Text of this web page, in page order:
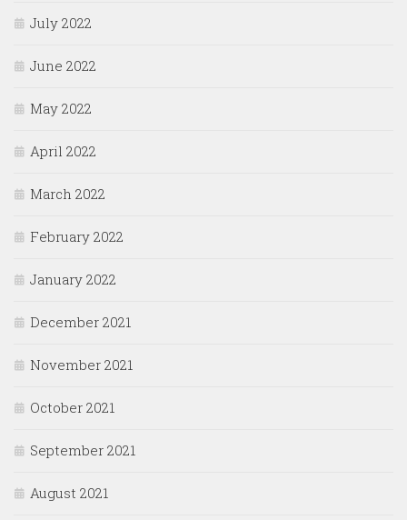
July 2022
June 2022
May 2022
April 2022
March 2022
February 2022
January 2022
December 2021
November 2021
October 2021
September 2021
August 2021